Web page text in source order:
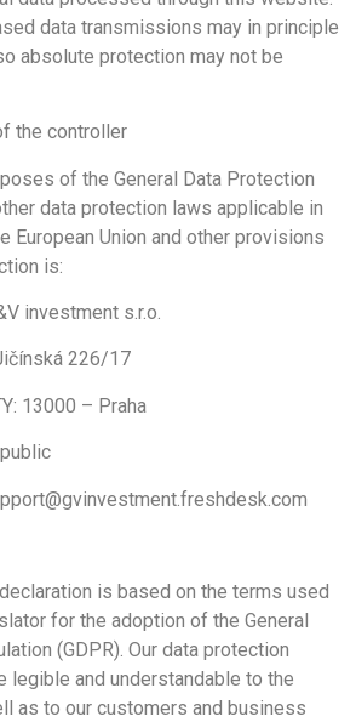
data transmissions may in principle
absolute protection may not be
the controller
of the General Data Protection
data protection laws applicable in
European Union and other provisions
is:
investment s.r.o.
226/17
13000 – Praha
is based on the terms used
for the adoption of the General
(GDPR). Our data protection
legible and understandable to the
as to our customers and business